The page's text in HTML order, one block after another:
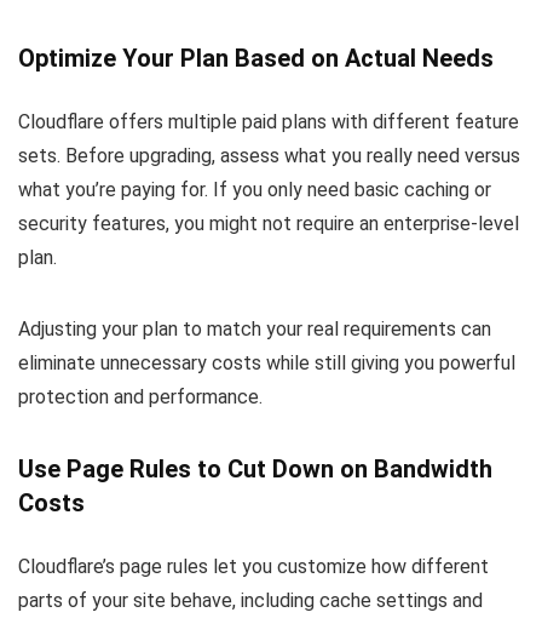
Optimize Your Plan Based on Actual Needs
Cloudflare offers multiple paid plans with different feature
sets. Before upgrading, assess what you really need versus
what you’re paying for. If you only need basic caching or
security features, you might not require an enterprise-level
plan.
Adjusting your plan to match your real requirements can
eliminate unnecessary costs while still giving you powerful
protection and performance.
Use Page Rules to Cut Down on Bandwidth
Costs
Cloudflare’s page rules let you customize how different
parts of your site behave, including cache settings and